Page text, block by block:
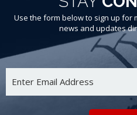
Use the form below to sign up for
news and updates